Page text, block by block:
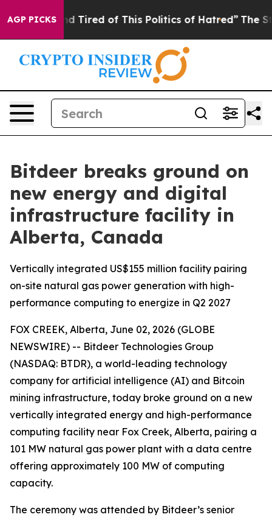
AGP PICKS
Tired of This Politics of Hatred” The Story
Bitdeer breaks ground on
new energy and digital
infrastructure facility in
Alberta, Canada
Vertically integrated US$155 million facility pairing
on-site natural gas power generation with high-
performance computing to energize in Q2 2027
FOX CREEK, Alberta, June 02, 2026 (GLOBE
NEWSWIRE) -- Bitdeer Technologies Group
(NASDAQ: BTDR), a world-leading technology
company for artificial intelligence (AI) and Bitcoin
mining infrastructure, today broke ground on a new
vertically integrated energy and high-performance
computing facility near Fox Creek, Alberta, pairing a
101 MW natural gas power plant with a data centre
offering approximately 100 MW of computing
capacity.
The ceremony was attended by Bitdeer’s senior